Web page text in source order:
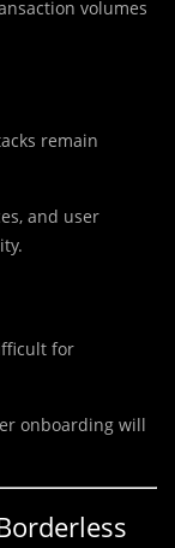
volumes
remain
and user
for
onboarding will